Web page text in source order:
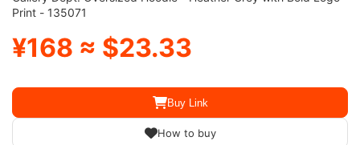
Print - 135071
¥168 ≈ $23.33
Buy Link
How to buy